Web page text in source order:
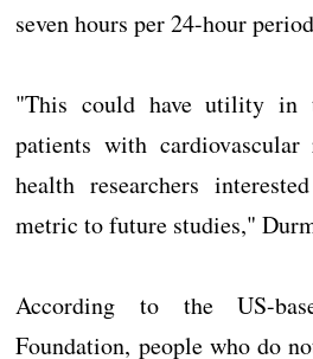
seven hours per 24-hour
"This could have utility in
patients with
health researchers
metric to future studies,"
According to the US-
Foundation, people who do